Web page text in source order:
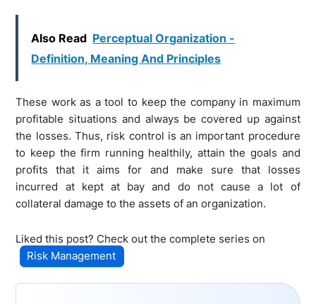
Also Read Perceptual Organization -
Definition, Meaning And Principles
These work as a tool to keep the company in maximum
profitable situations and always be covered up against
the losses. Thus, risk control is an important procedure
to keep the firm running healthily, attain the goals and
profits that it aims for and make sure that losses
incurred at kept at bay and do not cause a lot of
collateral damage to the assets of an organization.
Liked this post? Check out the complete series on
Risk Management